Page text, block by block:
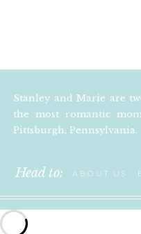
Head to: ABOUT US
Stanley and Marie are
the most romantic
Pittsburgh, Pennsylvania.